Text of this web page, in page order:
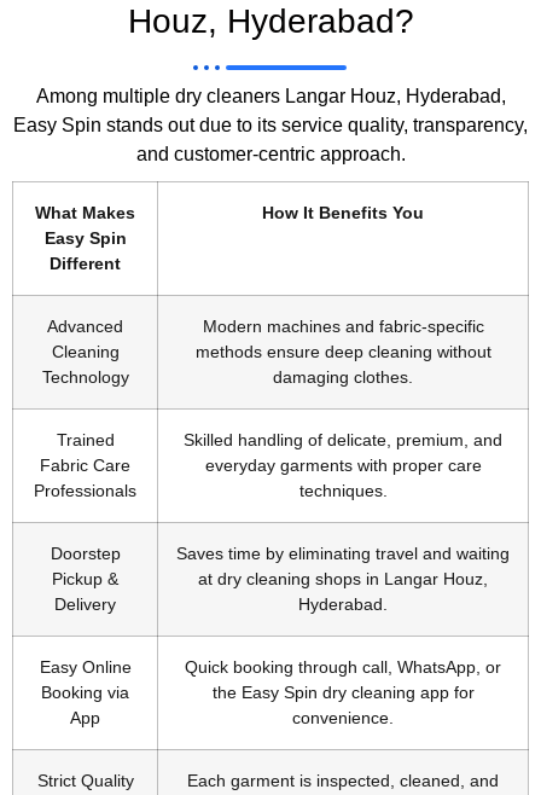
Houz, Hyderabad?
Among multiple dry cleaners Langar Houz, Hyderabad,
Easy Spin stands out due to its service quality, transparency,
and customer-centric approach.
What Makes
Easy Spin
Different
How It Benefits You
Advanced
Cleaning
Technology
Modern machines and fabric-specific
methods ensure deep cleaning without
damaging clothes.
Trained
Fabric Care
Professionals
Skilled handling of delicate, premium, and
everyday garments with proper care
techniques.
Doorstep
Pickup &
Delivery
Saves time by eliminating travel and waiting
at dry cleaning shops in Langar Houz,
Hyderabad.
Easy Online
Booking via
App
Quick booking through call, WhatsApp, or
the Easy Spin dry cleaning app for
convenience.
Strict Quality
Each garment is inspected, cleaned, and